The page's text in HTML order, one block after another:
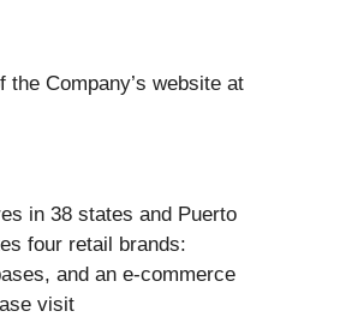
Company’s website at
in 38 states and Puerto
four retail brands:
and an e-commerce
visit